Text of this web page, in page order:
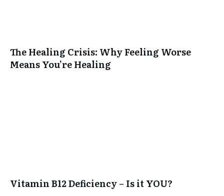
The Healing Crisis: Why Feeling Worse
Means You’re Healing
Vitamin B12 Deficiency – Is it YOU?